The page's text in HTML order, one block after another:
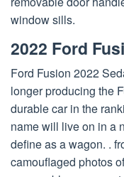
window sills.
2022 Ford
Ford Fusion 2022
longer producing the
durable car in the
name will live on in a
define as a wagon. .
camouflaged photos